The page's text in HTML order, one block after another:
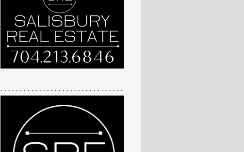
. . . . . . . . . . . . . . . . . . . . . . . . . . . . . . . .